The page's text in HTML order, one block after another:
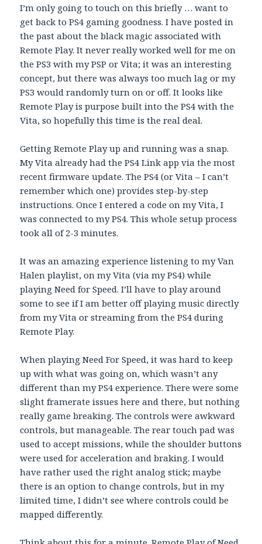
I’m only going to touch on this briefly … want to
get back to PS4 gaming goodness. I have posted in
the past about the black magic associated with
Remote Play. It never really worked well for me on
the PS3 with my PSP or Vita; it was an interesting
concept, but there was always too much lag or my
PS3 would randomly turn on or off. It looks like
Remote Play is purpose built into the PS4 with the
Vita, so hopefully this time is the real deal.
Getting Remote Play up and running was a snap.
My Vita already had the PS4 Link app via the most
recent firmware update. The PS4 (or Vita – I can’t
remember which one) provides step-by-step
instructions. Once I entered a code on my Vita, I
was connected to my PS4. This whole setup process
took all of 2-3 minutes.
It was an amazing experience listening to my Van
Halen playlist, on my Vita (via my PS4) while
playing Need for Speed. I’ll have to play around
some to see if I am better off playing music directly
from my Vita or streaming from the PS4 during
Remote Play.
When playing Need For Speed, it was hard to keep
up with what was going on, which wasn’t any
different than my PS4 experience. There were some
slight framerate issues here and there, but nothing
really game breaking. The controls were awkward
controls, but manageable. The rear touch pad was
used to accept missions, while the shoulder buttons
were used for acceleration and braking. I would
have rather used the right analog stick; maybe
there is an option to change controls, but in my
limited time, I didn’t see where controls could be
mapped differently.